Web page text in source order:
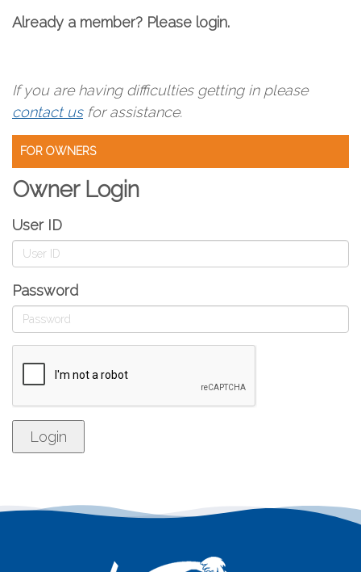
Already a member? Please login.
If you are having difficulties getting in please
contact usfor assistance.
FOR OWNERS
Owner Login
User ID
Password